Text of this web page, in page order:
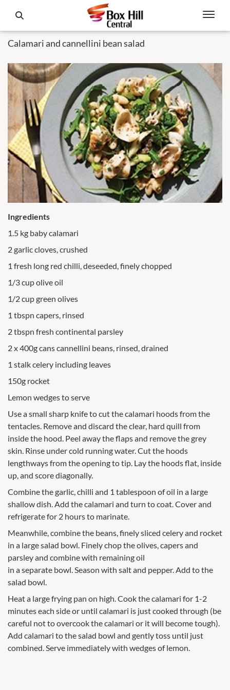
Calamari and cannellini bean salad
Ingredients
1.5 kg baby calamari
2 garlic cloves, crushed
1 fresh long red chilli, deseeded, finely chopped
1/3 cup olive oil
1/2 cup green olives
1 tbspn capers, rinsed
2 tbspn fresh continental parsley
2 x 400g cans cannellini beans, rinsed, drained
1 stalk celery including leaves
150g rocket
Lemon wedges to serve
Use a small sharp knife to cut the calamari hoods from the
tentacles. Remove and discard the clear, hard quill from
inside the hood. Peel away the flaps and remove the grey
skin. Rinse under cold running water. Cut the hoods
lengthways from the opening to tip. Lay the hoods flat, inside
up, and score diagonally.
Combine the garlic, chilli and 1 tablespoon of oil in a large
shallow dish. Add the calamari and turn to coat. Cover and
refrigerate for 2 hours to marinate.
Meanwhile, combine the beans, finely sliced celery and rocket
in a large salad bowl. Finely chop the olives, capers and
parsley and combine with remaining oil
in a separate bowl. Season with salt and pepper. Add to the
salad bowl.
Heat a large frying pan on high. Cook the calamari for 1-2
minutes each side or until calamari is just cooked through (be
careful not to overcook the calamari or it will become tough).
Add calamari to the salad bowl and gently toss until just
combined. Serve immediately with wedges of lemon.